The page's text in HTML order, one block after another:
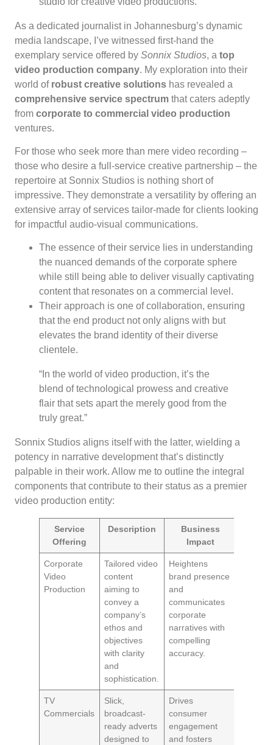
As a dedicated journalist in Johannesburg’s dynamic
media landscape, I’ve witnessed first-hand the
exemplary service offered by Sonnix Studios, a top
video production company. My exploration into their
world of robust creative solutions has revealed a
comprehensive service spectrum that caters adeptly
from corporate to commercial video production
ventures.
For those who seek more than mere video recording –
those who desire a full-service creative partnership – the
repertoire at Sonnix Studios is nothing short of
impressive. They demonstrate a versatility by offering an
extensive array of services tailor-made for clients looking
for impactful audio-visual communications.
The essence of their service lies in understanding
the nuanced demands of the corporate sphere
while still being able to deliver visually captivating
content that resonates on a commercial level.
Their approach is one of collaboration, ensuring
that the end product not only aligns with but
elevates the brand identity of their diverse
clientele.
“In the world of video production, it’s the
blend of technological prowess and creative
flair that sets apart the merely good from the
truly great.”
Sonnix Studios aligns itself with the latter, wielding a
potency in narrative development that’s distinctly
palpable in their work. Allow me to outline the integral
components that contribute to their status as a premier
video production entity:
Service
Offering
Description
Business
Impact
Corporate
Video
Production
Tailored video
content
aiming to
convey a
company’s
ethos and
objectives
with clarity
and
sophistication.
Heightens
brand presence
and
communicates
corporate
narratives with
compelling
accuracy.
TV
Commercials
Slick,
broadcast-
ready adverts
designed to
Drives
consumer
engagement
and fosters